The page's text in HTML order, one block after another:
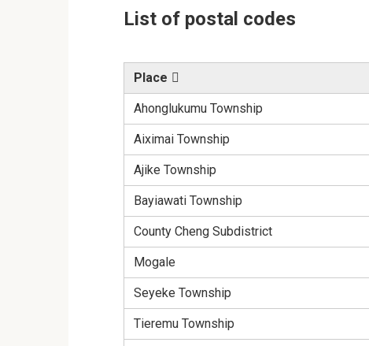
List of postal codes
Place
Ahonglukumu Township
Aiximai Township
Ajike Township
Bayiawati Township
County Cheng Subdistrict
Mogale
Seyeke Township
Tieremu Township